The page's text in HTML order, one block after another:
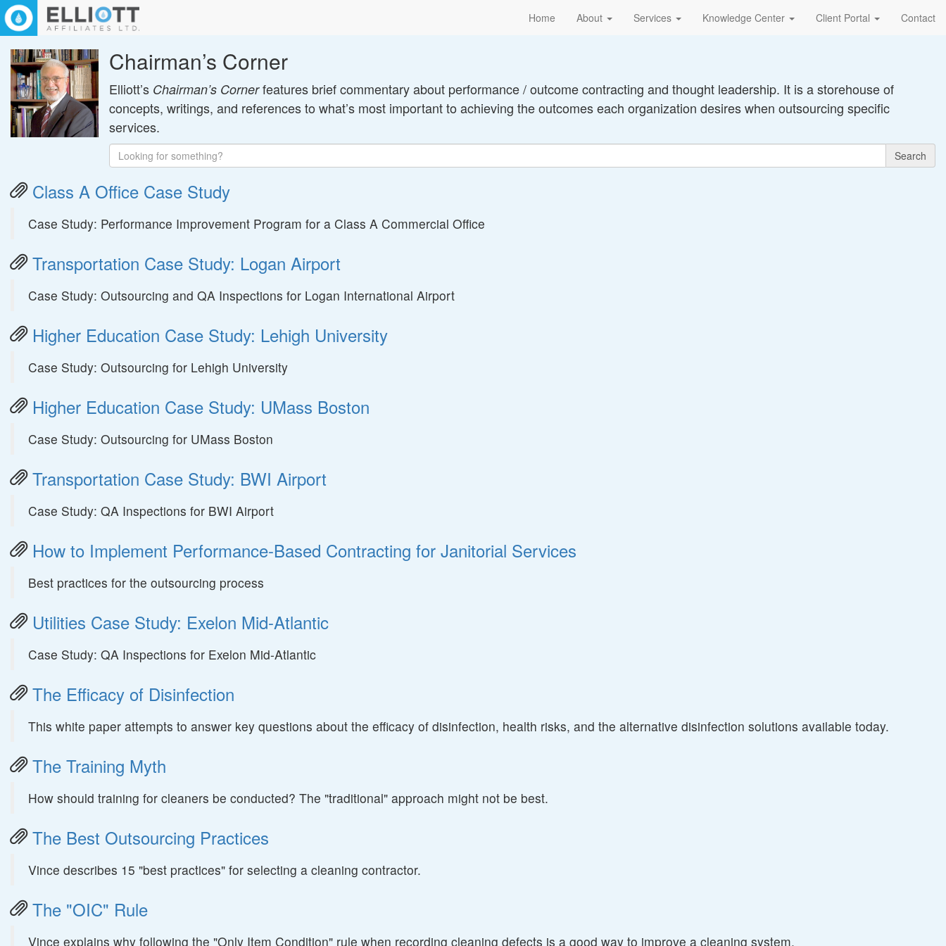
Home About Services Knowledge Center Client Portal Contact
Chairman’s Corner
Elliott’s Chairman’s Cornerfeatures brief commentary about performance / outcome contracting and thought leadership. It is a storehouse of
concepts, writings, and references to what’s most important to achieving the outcomes each organization desires when outsourcing specific
services.
Search
Class A Office Case Study
Case Study: Performance Improvement Program for a Class A Commercial Office
Transportation Case Study: Logan Airport
Case Study: Outsourcing and QA Inspections for Logan International Airport
Higher Education Case Study: Lehigh University
Case Study: Outsourcing for Lehigh University
Higher Education Case Study: UMass Boston
Case Study: Outsourcing for UMass Boston
Transportation Case Study: BWI Airport
Case Study: QA Inspections for BWI Airport
How to Implement Performance-Based Contracting for Janitorial Services
Best practices for the outsourcing process
Utilities Case Study: Exelon Mid-Atlantic
Case Study: QA Inspections for Exelon Mid-Atlantic
The Efficacy of Disinfection
This white paper attempts to answer key questions about the efficacy of disinfection, health risks, and the alternative disinfection solutions available today.
The Training Myth
How should training for cleaners be conducted? The "traditional" approach might not be best.
The Best Outsourcing Practices
Vince describes 15 "best practices" for selecting a cleaning contractor.
The "OIC" Rule
Vince explains why following the "Only Item Condition" rule when recording cleaning defects is a good way to improve a cleaning system.